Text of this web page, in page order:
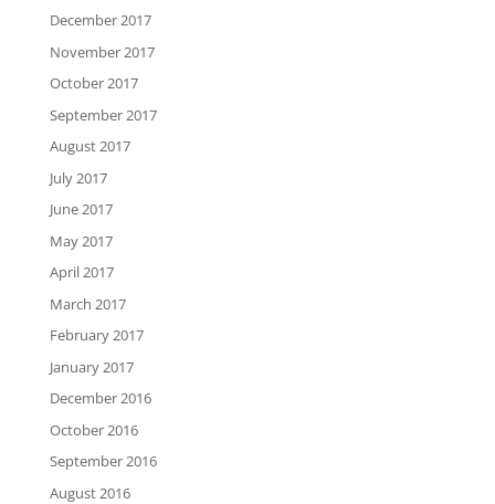
December 2017
November 2017
October 2017
September 2017
August 2017
July 2017
June 2017
May 2017
April 2017
March 2017
February 2017
January 2017
December 2016
October 2016
September 2016
August 2016